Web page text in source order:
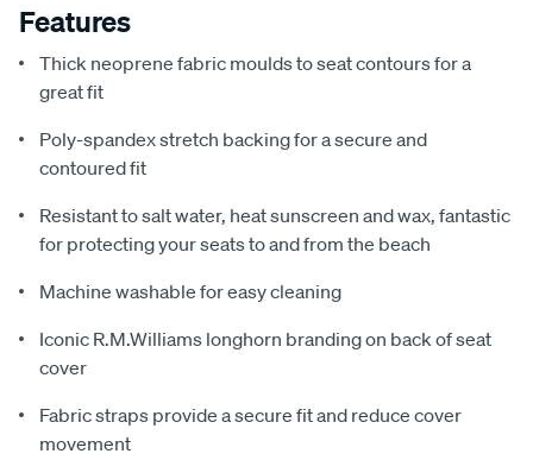
Features
Thick neoprene fabric moulds to seat contours for a
great fit
Poly-spandex stretch backing for a secure and
contoured fit
Resistant to salt water, heat sunscreen and wax, fantastic
for protecting your seats to and from the beach
Machine washable for easy cleaning
Iconic R.M.Williams longhorn branding on back of seat
cover
Fabric straps provide a secure fit and reduce cover
movement